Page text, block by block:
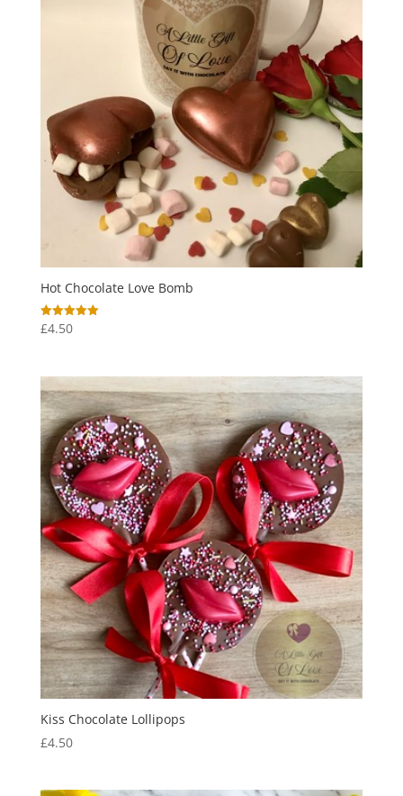
Hot Chocolate Love Bomb
Rated
5.00
£4.50
Kiss Chocolate Lollipops
£4.50